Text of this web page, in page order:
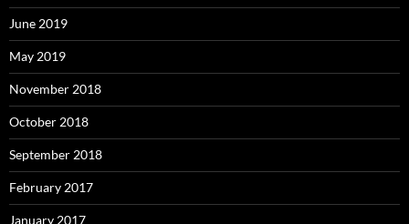
June 2019
May 2019
November 2018
October 2018
September 2018
February 2017
January 2017